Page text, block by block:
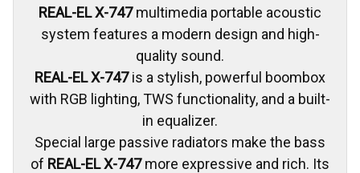
REAL-EL X-747multimedia portable acoustic
system features a modern design and high-
quality sound.
REAL-EL X-747is a stylish, powerful boombox
with RGB lighting, TWS functionality, and a built-
in equalizer.
Special large passive radiators make the bass
of REAL-EL X-747more expressive and rich. Its